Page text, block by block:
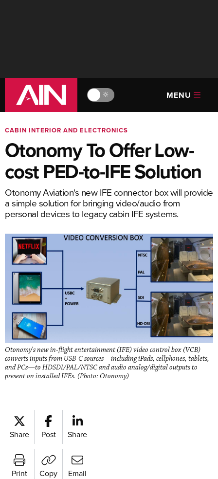
🔆 MENU
CABIN INTERIOR AND ELECTRONICS
Otonomy To Offer Low-
cost PED-to-IFE Solution
Otonomy Aviation's new IFE connector box will provide
a simple solution for bringing video/audio from
personal devices to legacy cabin IFE systems.
Otonomy's new in-flight entertainment (IFE) video control box (VCB)
converts inputs from USB-C sources—including iPads, cellphones, tablets,
and PCs—to HDSDI/PAL/NTSC and audio analog/digital outputs to
present on installed IFEs. (Photo: Otonomy)
Share Post Share
Print Copy Email